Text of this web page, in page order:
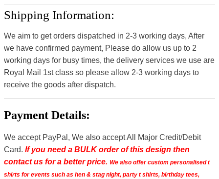
Shipping Information:
We aim to get orders dispatched in 2-3 working days, After
we have confirmed payment, Please do allow us up to 2
working days for busy times, the delivery services we use are
Royal Mail 1st class so please allow 2-3 working days to
receive the goods after dispatch.
Payment Details:
We accept PayPal, We also accept All Major Credit/Debit
Card. If you need a BULK order of this design then
contact us for a better price. We also offer custom personalised t
shirts for events such as hen & stag night, party t shirts, birthday tees,